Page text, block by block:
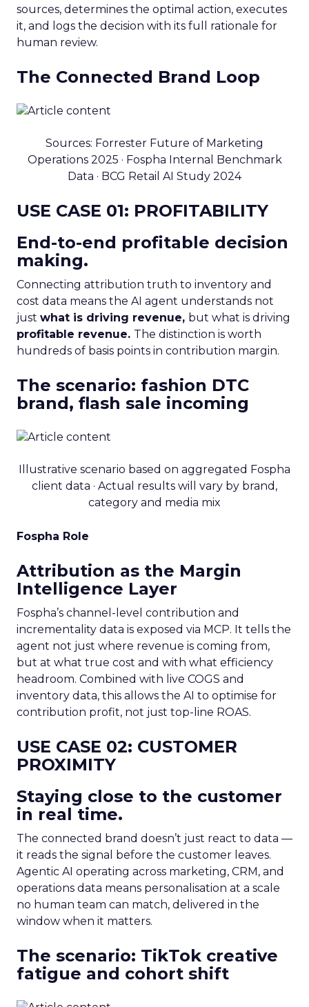
sources, determines the optimal action, executes
it, and logs the decision with its full rationale for
human review.
The Connected Brand Loop
Sources: Forrester Future of Marketing
Operations 2025 · Fospha Internal Benchmark
Data · BCG Retail AI Study 2024
USE CASE 01: PROFITABILITY
End-to-end profitable decision
making.
Connecting attribution truth to inventory and
cost data means the AI agent understands not
just what is driving revenue, but what is driving
profitable revenue. The distinction is worth
hundreds of basis points in contribution margin.
The scenario: fashion DTC
brand, flash sale incoming
Illustrative scenario based on aggregated Fospha
client data · Actual results will vary by brand,
category and media mix
Fospha Role
Attribution as the Margin
Intelligence Layer
Fospha’s channel-level contribution and
incrementality data is exposed via MCP. It tells the
agent not just where revenue is coming from,
but at what true cost and with what efficiency
headroom. Combined with live COGS and
inventory data, this allows the AI to optimise for
contribution profit, not just top-line ROAS.
USE CASE 02: CUSTOMER
PROXIMITY
Staying close to the customer
in real time.
The connected brand doesn’t just react to data —
it reads the signal before the customer leaves.
Agentic AI operating across marketing, CRM, and
operations data means personalisation at a scale
no human team can match, delivered in the
window when it matters.
The scenario: TikTok creative
fatigue and cohort shift